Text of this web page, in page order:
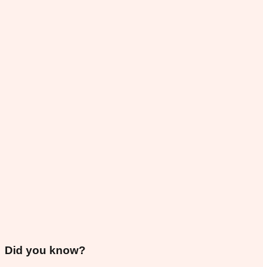
Did you know?